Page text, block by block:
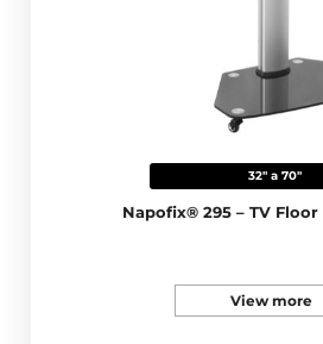
32" a 70"
Napofix® 295 – TV
View more